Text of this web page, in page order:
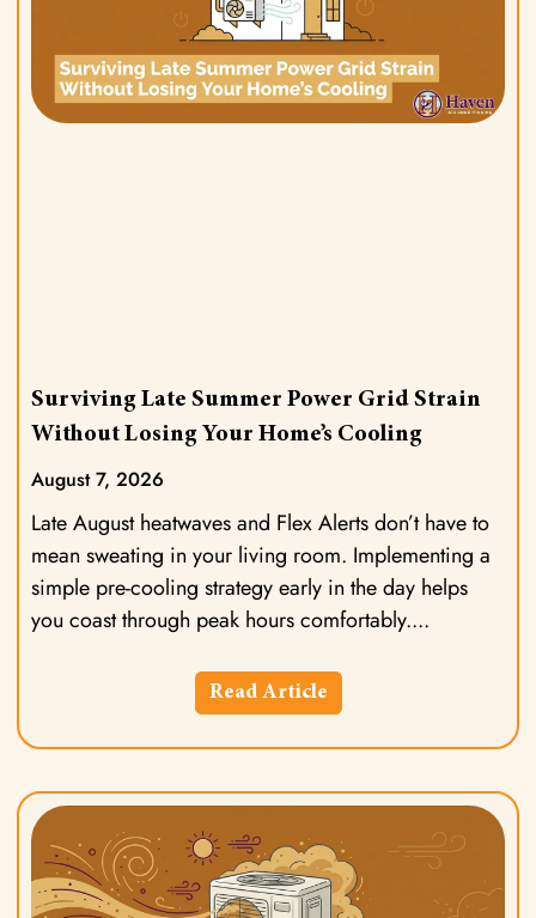
Surviving Late Summer Power Grid Strain
Without Losing Your Home’s Cooling
August 7, 2026
Late August heatwaves and Flex Alerts don’t have to
mean sweating in your living room. Implementing a
simple pre-cooling strategy early in the day helps
you coast through peak hours comfortably.
Read Article